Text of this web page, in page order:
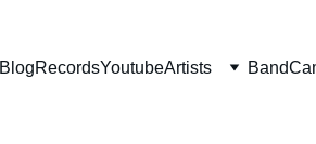
BlogRecordsYoutubeArtists